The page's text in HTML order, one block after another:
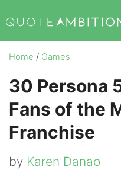
to
content
Home / Games
30 Persona
Fans of the
Franchise
by Karen Danao